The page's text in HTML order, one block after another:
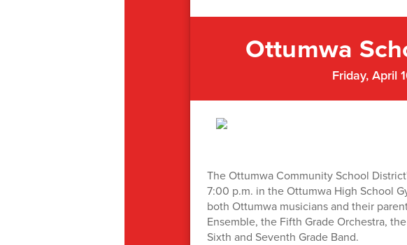
Ottumwa
Friday, April
The Ottumwa Community School
7:00 p.m. in the Ottumwa High School
both Ottumwa musicians and their
Ensemble, the Fifth Grade Orchestra,
Sixth and Seventh Grade Band.